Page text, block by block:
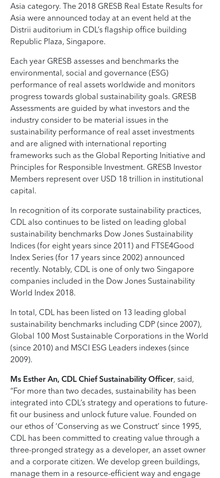
Asia category. The 2018 GRESB Real Estate Results for
Asia were announced today at an event held at the
Distrii auditorium in CDL’s flagship office building
Republic Plaza, Singapore.
Each year GRESB assesses and benchmarks the
environmental, social and governance (ESG)
performance of real assets worldwide and monitors
progress towards global sustainability goals. GRESB
Assessments are guided by what investors and the
industry consider to be material issues in the
sustainability performance of real asset investments
and are aligned with international reporting
frameworks such as the Global Reporting Initiative and
Principles for Responsible Investment. GRESB Investor
Members represent over USD 18 trillion in institutional
capital.
In recognition of its corporate sustainability practices,
CDL also continues to be listed on leading global
sustainability benchmarks Dow Jones Sustainability
Indices (for eight years since 2011) and FTSE4Good
Index Series (for 17 years since 2002) announced
recently. Notably, CDL is one of only two Singapore
companies included in the Dow Jones Sustainability
World Index 2018.
In total, CDL has been listed on 13 leading global
sustainability benchmarks including CDP (since 2007),
Global 100 Most Sustainable Corporations in the World
(since 2010) and MSCI ESG Leaders indexes (since
2009).
Ms Esther An, CDL Chief Sustainability Officer, said,
“For more than two decades, sustainability has been
integrated into CDL’s strategy and operations to future-
fit our business and unlock future value. Founded on
our ethos of ‘Conserving as we Construct’ since 1995,
CDL has been committed to creating value through a
three-pronged strategy as a developer, an asset owner
and a corporate citizen. We develop green buildings,
manage them in a resource-efficient way and engage